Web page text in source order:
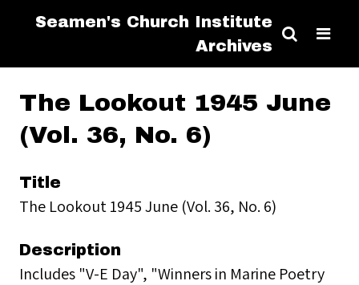
Seamen's Church Institute
Archives
The Lookout 1945 June
(Vol. 36, No. 6)
Title
The Lookout 1945 June (Vol. 36, No. 6)
Description
Includes "V-E Day", "Winners in Marine Poetry